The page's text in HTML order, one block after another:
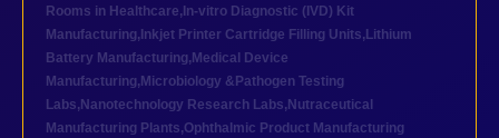
Rooms in Healthcare, In-vitro Diagnostic (IVD) Kit
Manufacturing, Inkjet Printer Cartridge Filling Units, Lithium
Battery Manufacturing, Medical Device
Manufacturing, Microbiology &Pathogen Testing
Labs, Nanotechnology Research Labs, Nutraceutical
Manufacturing Plants,Ophthalmic Product Manufacturing